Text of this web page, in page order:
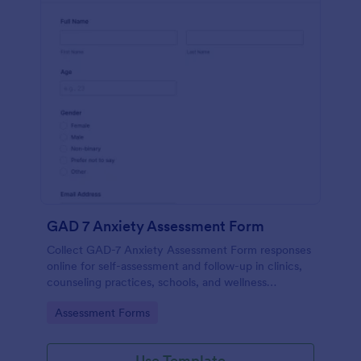
GAD 7 Anxiety Assessment Form
Collect GAD-7 Anxiety Assessment Form responses
online for self-assessment and follow-up in clinics,
counseling practices, schools, and wellness
organized form submissions.
Go to Category:
Assessment Forms